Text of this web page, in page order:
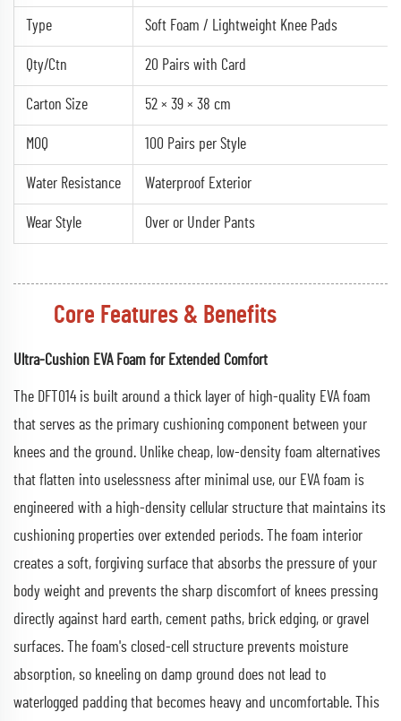
Type Soft Foam / Lightweight Knee Pads
Qty/Ctn 20 Pairs with Card
Carton Size 52 × 39 × 38 cm
MOQ 100 Pairs per Style
Water Resistance Waterproof Exterior
Wear Style Over or Under Pants
Core Features & Benefits
Ultra-Cushion EVA Foam for Extended Comfort
The DFT014 is built around a thick layer of high-quality EVA foam
that serves as the primary cushioning component between your
knees and the ground. Unlike cheap, low-density foam alternatives
that flatten into uselessness after minimal use, our EVA foam is
engineered with a high-density cellular structure that maintains its
cushioning properties over extended periods. The foam interior
creates a soft, forgiving surface that absorbs the pressure of your
body weight and prevents the sharp discomfort of knees pressing
directly against hard earth, cement paths, brick edging, or gravel
surfaces. The foam's closed-cell structure prevents moisture
absorption, so kneeling on damp ground does not lead to
waterlogged padding that becomes heavy and uncomfortable. This